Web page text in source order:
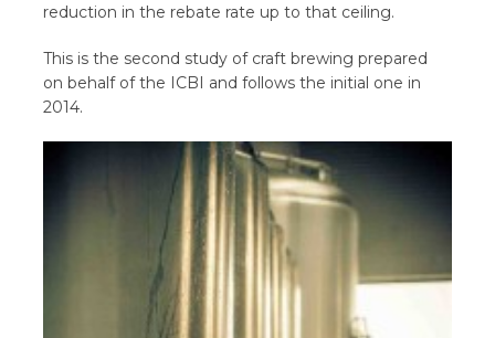
reduction in the rebate rate up to that ceiling.
This is the second study of craft brewing prepared
on behalf of the ICBI and follows the initial one in
2014.